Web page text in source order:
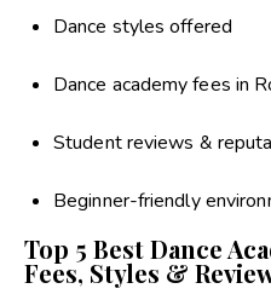
Dance styles offered
Dance academy fees in
Student reviews &
Beginner-friendly
Top 5 Best Dance
Fees, Styles &